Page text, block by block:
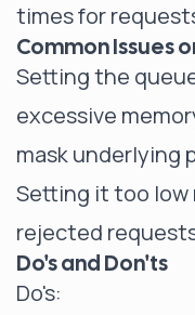
times for
Common Issues
Setting the
excessive
mask underlying
Setting it too low
rejected
Do's and Don'ts
Do's: